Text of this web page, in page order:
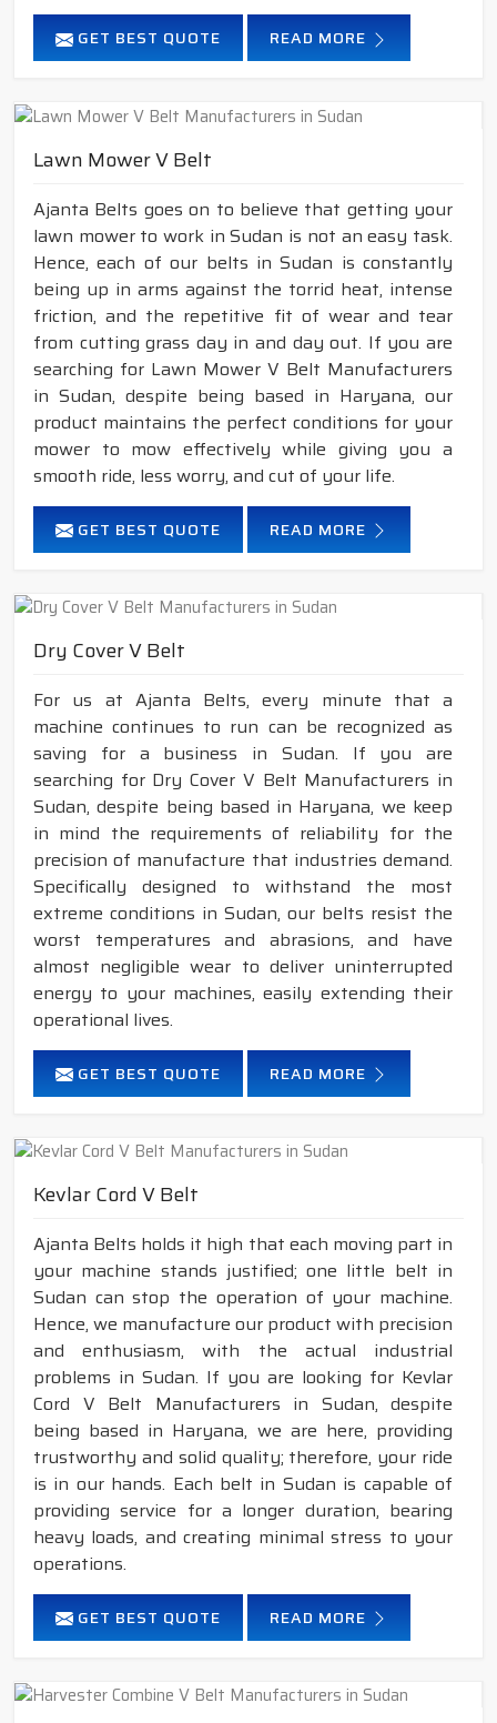
GET BEST QUOTE READ MORE
Lawn Mower V Belt
Ajanta Belts goes on to believe that getting your
lawn mower to work in Sudan is not an easy task.
Hence, each of our belts in Sudan is constantly
being up in arms against the torrid heat, intense
friction, and the repetitive fit of wear and tear
from cutting grass day in and day out. If you are
searching for Lawn Mower V Belt Manufacturers
in Sudan, despite being based in Haryana, our
product maintains the perfect conditions for your
mower to mow effectively while giving you a
smooth ride, less worry, and cut of your life.
GET BEST QUOTE READ MORE
Dry Cover V Belt
For us at Ajanta Belts, every minute that a
machine continues to run can be recognized as
saving for a business in Sudan. If you are
searching for Dry Cover V Belt Manufacturers in
Sudan, despite being based in Haryana, we keep
in mind the requirements of reliability for the
precision of manufacture that industries demand.
Specifically designed to withstand the most
extreme conditions in Sudan, our belts resist the
worst temperatures and abrasions, and have
almost negligible wear to deliver uninterrupted
energy to your machines, easily extending their
operational lives.
GET BEST QUOTE READ MORE
Kevlar Cord V Belt
Ajanta Belts holds it high that each moving part in
your machine stands justified; one little belt in
Sudan can stop the operation of your machine.
Hence, we manufacture our product with precision
and enthusiasm, with the actual industrial
problems in Sudan. If you are looking for Kevlar
Cord V Belt Manufacturers in Sudan, despite
being based in Haryana, we are here, providing
trustworthy and solid quality; therefore, your ride
is in our hands. Each belt in Sudan is capable of
providing service for a longer duration, bearing
heavy loads, and creating minimal stress to your
operations.
GET BEST QUOTE READ MORE